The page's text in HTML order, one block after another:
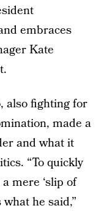
embraces
Kate
also fighting for
made a
and what it
“To quickly
mere ‘slip of
he said,”